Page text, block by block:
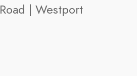
| Westport